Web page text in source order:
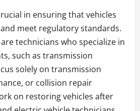
in ensuring that vehicles
meet regulatory standards.
technicians who specialize in
such as transmission
solely on transmission
or collision repair
on restoring vehicles after